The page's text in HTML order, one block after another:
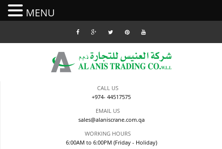
CALL US
+974- 44517575
EMAIL US
sales@alaniscrane.com.qa
WORKING HOURS
6:00AM to 6:00PM (Friday - Holiday)
MENU